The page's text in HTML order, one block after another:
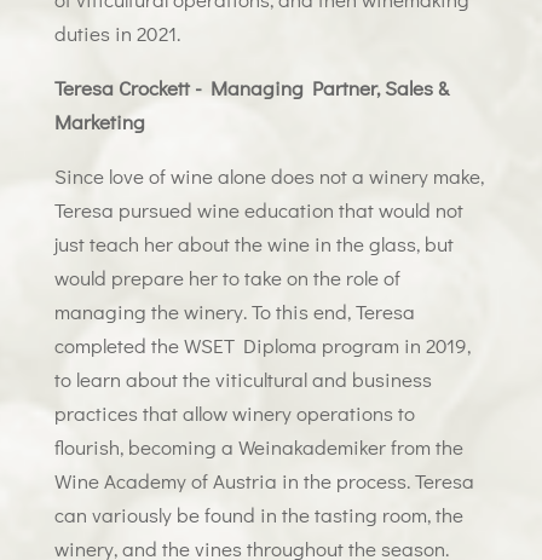
duties in 2021.
Teresa Crockett - Managing Partner, Sales &
Marketing
Since love of wine alone does not a winery make,
Teresa pursued wine education that would not
just teach her about the wine in the glass, but
would prepare her to take on the role of
managing the winery. To this end, Teresa
completed the WSET Diploma program in 2019,
to learn about the viticultural and business
practices that allow winery operations to
flourish, becoming a Weinakademiker from the
Wine Academy of Austria in the process. Teresa
can variously be found in the tasting room, the
winery, and the vines throughout the season.